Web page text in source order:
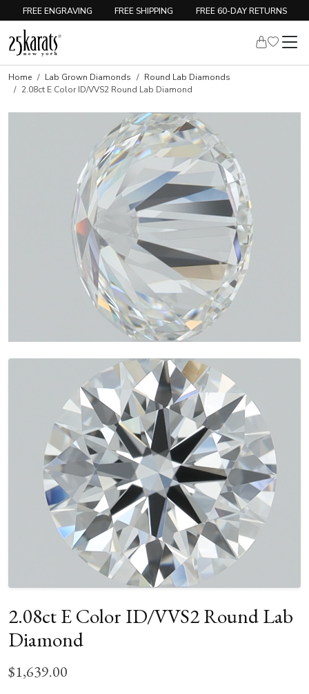
FREE ENGRAVING FREE SHIPPING FREE 60-DAY RETURNS
Home Lab Grown Diamonds
Round Lab Diamonds
2.08ct E Color ID/VVS2 Round Lab Diamond
2.08ct E Color ID/VVS2 Round Lab
Diamond
$1,639.00